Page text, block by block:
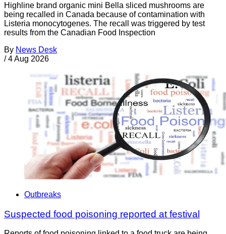
Highline brand organic mini Bella sliced mushrooms are
being recalled in Canada because of contamination with
Listeria monocytogenes. The recall was triggered by test
results from the Canadian Food Inspection
By News Desk
/ 4 Aug 2026
Outbreaks
Suspected food poisoning reported at festival